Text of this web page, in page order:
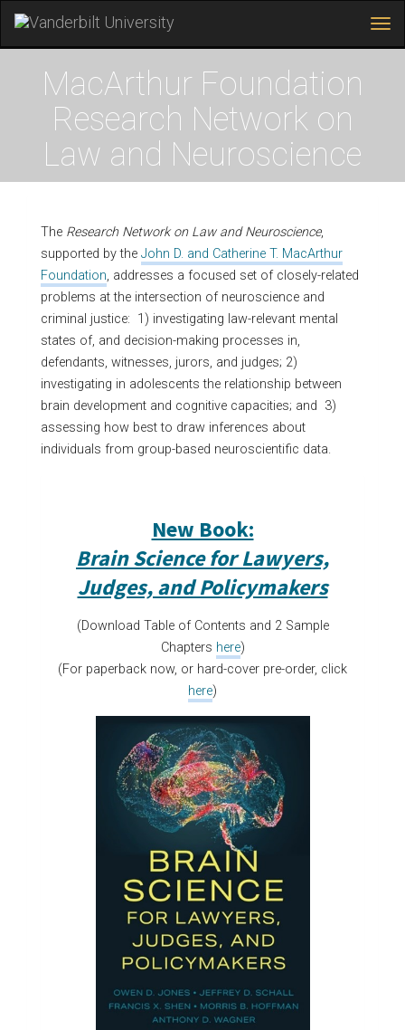
MacArthur Foundation
Research Network on
Law and Neuroscience
The Research Network on Law and Neuroscience,
supported by the John D. and Catherine T. MacArthur
Foundation, addresses a focused set of closely-related
problems at the intersection of neuroscience and
criminal justice: 1) investigating law-relevant mental
states of, and decision-making processes in,
defendants, witnesses, jurors, and judges; 2)
investigating in adolescents the relationship between
brain development and cognitive capacities; and 3)
assessing how best to draw inferences about
individuals from group-based neuroscientific data.
New Book:
Brain Science for Lawyers,
Judges, and Policymakers
(Download Table of Contents and 2 Sample
Chapters here)
(For paperback now, or hard-cover pre-order, click
here)